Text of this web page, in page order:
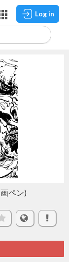
Log in
ペン)